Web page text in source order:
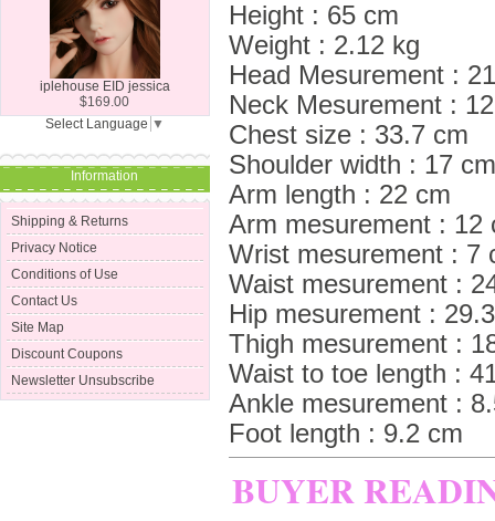
iplehouse EID jessica
$169.00
Select Language ▼
Information
Shipping & Returns
Privacy Notice
Conditions of Use
Contact Us
Site Map
Discount Coupons
Newsletter Unsubscribe
Height : 65 cm
Weight : 2.12 kg
Head Mesurement :
Neck Mesurement :
Chest size : 33.7 cm
Shoulder width : 17 cm
Arm length : 22 cm
Arm mesurement : 12
Wrist mesurement : 7
Waist mesurement :
Hip mesurement :
Thigh mesurement :
Waist to toe length :
Ankle mesurement :
Foot length : 9.2 cm
BUYER